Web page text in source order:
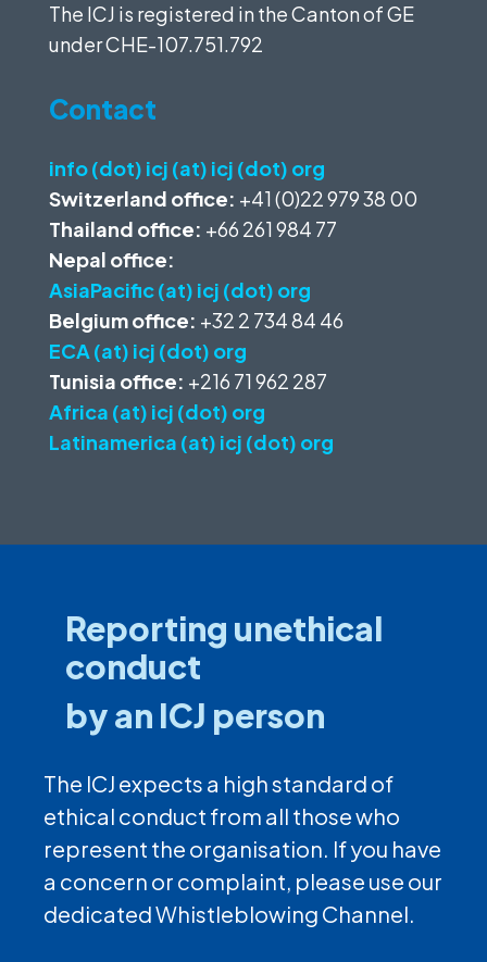
The ICJ is registered in the Canton of GE
underCHE-107.751.792
Contact
info (dot) icj (at) icj (dot) org
Switzerland office: +41 (0)22 979 38 00
Thailand office: +66 261 984 77
Nepal office:
AsiaPacific (at) icj (dot) org
Belgium office: +32 2 734 84 46
ECA (at) icj (dot) org
Tunisia office: +216 71 962 287
Africa (at) icj (dot) org
Latinamerica (at) icj (dot) org
Reporting unethical
conduct
by an ICJ person
The ICJ expects a high standard of
ethical conduct from all those who
represent the organisation. If you have
a concern or complaint, please use our
dedicated Whistleblowing Channel.